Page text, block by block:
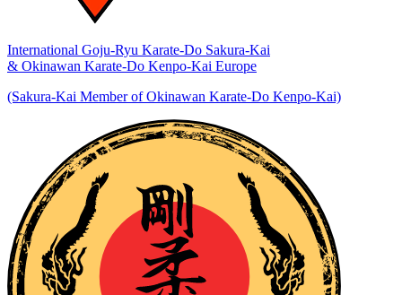
International Goju-Ryu Karate-Do Sakura-Kai
& Okinawan Karate-Do Kenpo-Kai Europe
(Sakura-Kai Member of Okinawan Karate-Do Kenpo-Kai)